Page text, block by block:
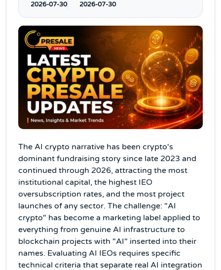
2026-07-30 2026-07-30
The AI crypto narrative has been crypto's
dominant fundraising story since late 2023 and
continued through 2026, attracting the most
institutional capital, the highest IEO
oversubscription rates, and the most project
launches of any sector. The challenge: "AI
crypto" has become a marketing label applied to
everything from genuine AI infrastructure to
blockchain projects with "AI" inserted into their
names. Evaluating AI IEOs requires specific
technical criteria that separate real AI integration